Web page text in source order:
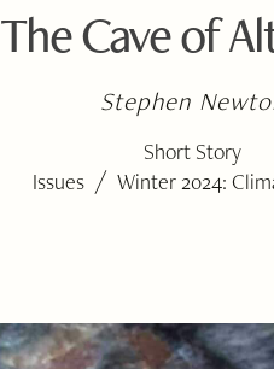
The Cave of
Stephen
Short Story
Issues / Winter 2024: